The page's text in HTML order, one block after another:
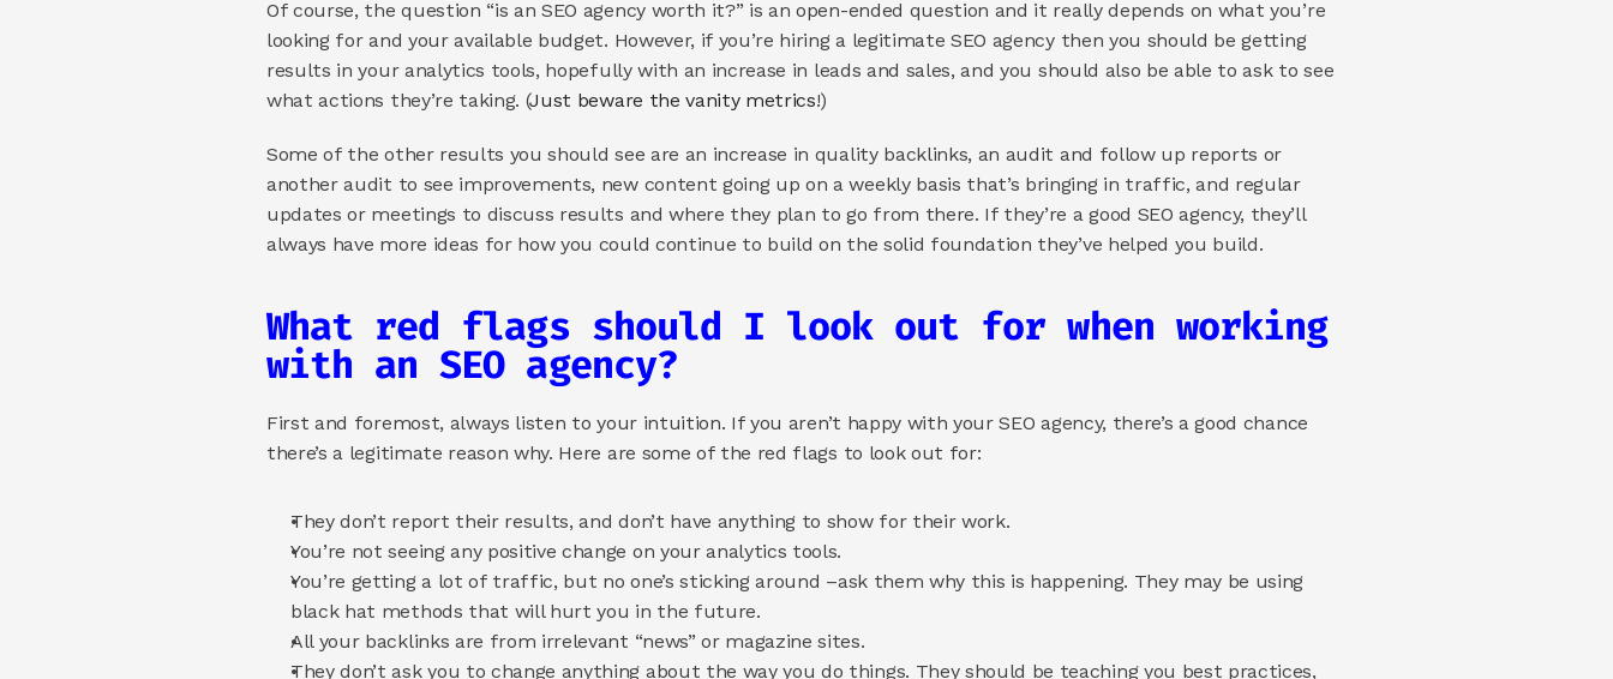
Of course, the question “is an SEO agency worth it?” is an open-ended question and it really depends on what you’re
looking for and your available budget. However, if you’re hiring a legitimate SEO agency then you should be getting
results in your analytics tools, hopefully with an increase in leads and sales, and you should also be able to ask to see
what actions they’re taking. (Just beware the vanity metrics!)
Some of the other results you should see are an increase in quality backlinks, an audit and follow up reports or
another audit to see improvements, new content going up on a weekly basis that’s bringing in traffic, and regular
updates or meetings to discuss results and where they plan to go from there. If they’re a good SEO agency, they’ll
always have more ideas for how you could continue to build on the solid foundation they’ve helped you build.
What red flags should I look out for when working
with an SEO agency?
First and foremost, always listen to your intuition. If you aren’t happy with your SEO agency, there’s a good chance
there’s a legitimate reason why. Here are some of the red flags to look out for:
They don’t report their results, and don’t have anything to show for their work.
You’re not seeing any positive change on your analytics tools.
You’re getting a lot of traffic, but no one’s sticking around –ask them why this is happening. They may be using
black hat methods that will hurt you in the future.
All your backlinks are from irrelevant “news” or magazine sites.
They don’t ask you to change anything about the way you do things. They should be teaching you best practices,